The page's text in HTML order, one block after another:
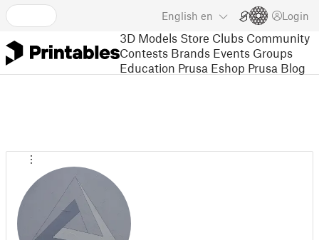
English en Login
3D Models Store Clubs Community
Contests Brands Events Groups
Education Prusa Eshop Prusa Blog